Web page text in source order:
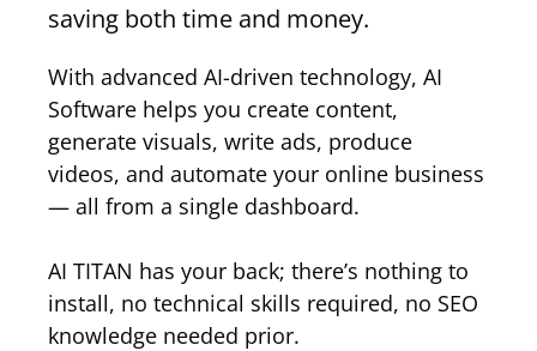
saving both time and money.
With advanced AI-driven technology, AI
Software helps you create content,
generate visuals, write ads, produce
videos, and automate your online business
— all from a single dashboard.
AI TITAN has your back; there’s nothing to
install, no technical skills required, no SEO
knowledge needed prior.